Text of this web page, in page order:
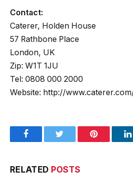
Contact:
Caterer, Holden House
57 Rathbone Place
London, UK
Zip: W1T 1JU
Tel: 0808 000 2000
Website: http://
FacebookTwitter Pinterest
RELATED POSTS